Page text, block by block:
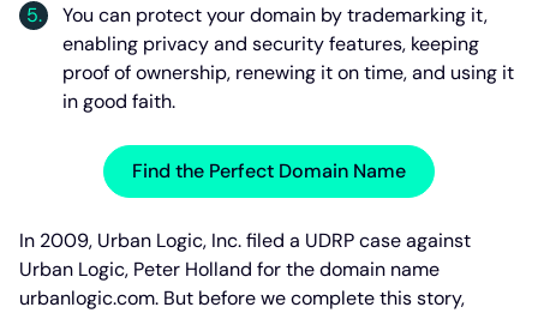
You can protect your domain by trademarking it,
enabling privacy and security features, keeping
proof of ownership, renewing it on time, and using it
in good faith.
Find the Perfect Domain Name
In 2009, Urban Logic, Inc. filed a UDRP case against
Urban Logic, Peter Holland for the domain name
urbanlogic.com. But before we complete this story,